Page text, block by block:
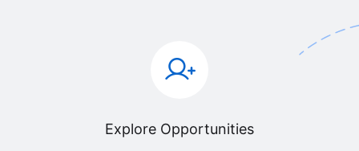
Explore Opportunities